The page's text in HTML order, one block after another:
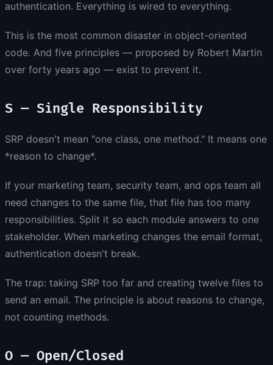
authentication. Everything is wired to everything.
This is the most common disaster in object-oriented
code. And five principles — proposed by Robert Martin
over forty years ago — exist to prevent it.
S — Single Responsibility
SRP doesn't mean "one class, one method." It means one
*reason to change*.
If your marketing team, security team, and ops team all
need changes to the same file, that file has too many
responsibilities. Split it so each module answers to one
stakeholder. When marketing changes the email format,
authentication doesn't break.
The trap: taking SRP too far and creating twelve files to
send an email. The principle is about reasons to change,
not counting methods.
O — Open/Closed